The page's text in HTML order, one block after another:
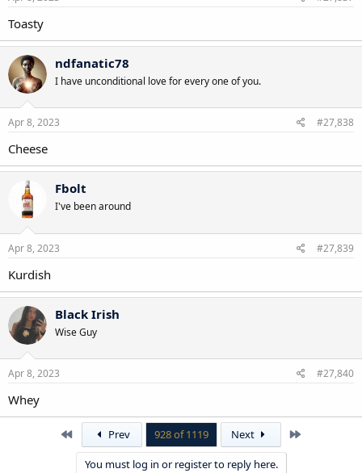
Toasty
ndfanatic78
I have unconditional love for every one of you.
Apr 8, 2023 #27,838
Cheese
Fbolt
I've been around
Apr 8, 2023 #27,839
Kurdish
Black Irish
Wise Guy
Apr 8, 2023 #27,840
Whey
First Prev 928 of 1119 Next
You must log in or register to reply here.